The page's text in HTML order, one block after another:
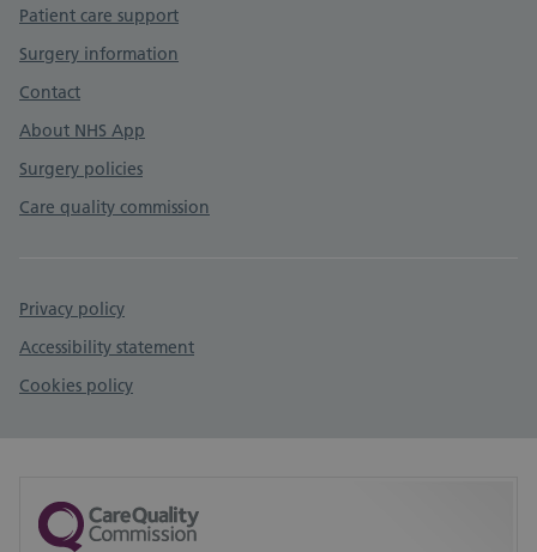
Patient care support
Surgery information
Contact
About NHS App
Surgery policies
Care quality commission
Privacy policy
Accessibility statement
Cookies policy